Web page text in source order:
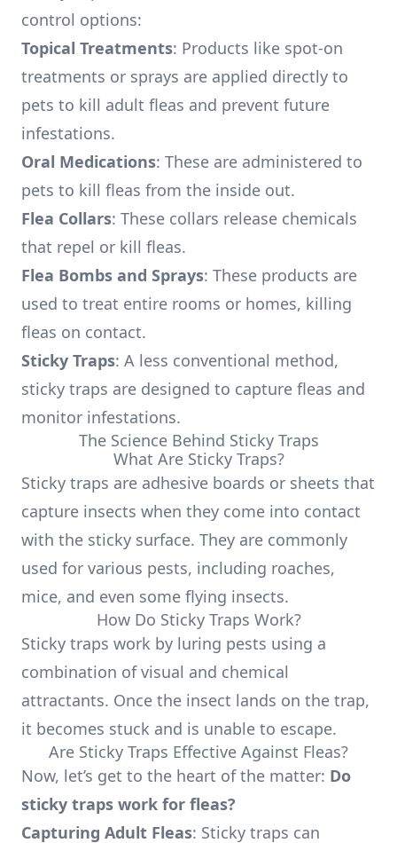
control options:
Topical Treatments: Products like spot-on
treatments or sprays are applied directly to
pets to kill adult fleas and prevent future
infestations.
Oral Medications: These are administered to
pets to kill fleas from the inside out.
Flea Collars: These collars release chemicals
that repel or kill fleas.
Flea Bombs and Sprays: These products are
used to treat entire rooms or homes, killing
fleas on contact.
Sticky Traps: A less conventional method,
sticky traps are designed to capture fleas and
monitor infestations.
The Science Behind Sticky Traps
What Are Sticky Traps?
Sticky traps are adhesive boards or sheets that
capture insects when they come into contact
with the sticky surface. They are commonly
used for various pests, including roaches,
mice, and even some flying insects.
How Do Sticky Traps Work?
Sticky traps work by luring pests using a
combination of visual and chemical
attractants. Once the insect lands on the trap,
it becomes stuck and is unable to escape.
Are Sticky Traps Effective Against Fleas?
Now, let’s get to the heart of the matter: Do
sticky traps work for fleas?
Capturing Adult Fleas: Sticky traps can